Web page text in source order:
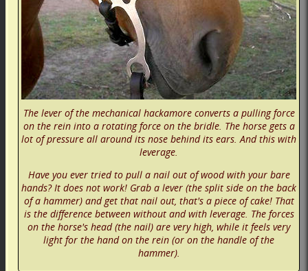
The lever of the mechanical hackamore converts a pulling force
on the rein into a rotating force on the bridle. The horse gets a
lot of pressure all around its nose behind its ears. And this with
leverage.
Have you ever tried to pull a nail out of wood with your bare
hands? It does not work! Grab a lever (the split side on the back
of a hammer) and get that nail out, that's a piece of cake! That
is the difference between without and with leverage. The forces
on the horse's head (the nail) are very high, while it feels very
light for the hand on the rein (or on the handle of the
hammer).